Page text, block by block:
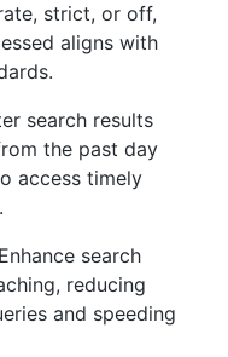
strict, or off,
aligns with
search results
the past day
access timely
search
reducing
and speeding